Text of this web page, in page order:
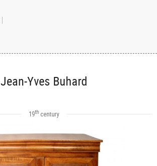
Jean-Yves Buhard
19thcentury